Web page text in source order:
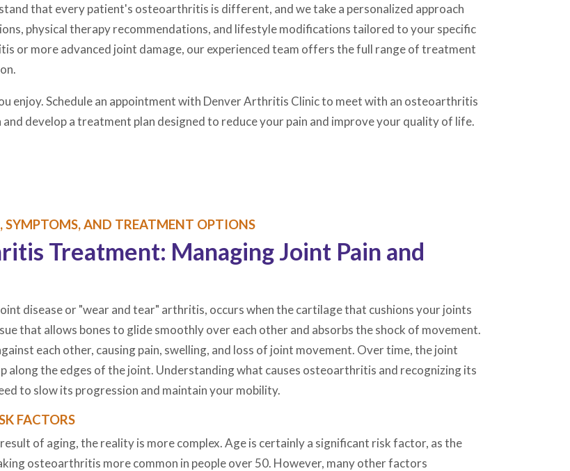
that every patient's osteoarthritis is different, and we take a personalized approach
physical therapy recommendations, and lifestyle modifications tailored to your specific
or more advanced joint damage, our experienced team offers the full range of treatment
enjoy. Schedule an appointment with Denver Arthritis Clinic to meet with an osteoarthritis
develop a treatment plan designed to reduce your pain and improve your quality of life.
SYMPTOMS, AND TREATMENT OPTIONS
Treatment: Managing Joint Pain and
disease or "wear and tear" arthritis, occurs when the cartilage that cushions your joints
that allows bones to glide smoothly over each other and absorbs the shock of movement.
each other, causing pain, swelling, and loss of joint movement. Over time, the joint
along the edges of the joint. Understanding what causes osteoarthritis and recognizing its
to slow its progression and maintain your mobility.
FACTORS
of aging, the reality is more complex. Age is certainly a significant risk factor, as the
osteoarthritis more common in people over 50. However, many other factors